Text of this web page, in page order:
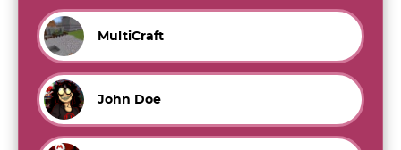
MultiCraft
John Doe